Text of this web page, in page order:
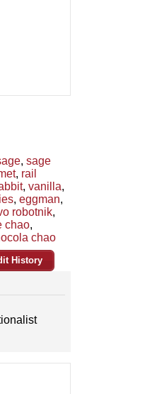
, sage
, rail
, vanilla,
, eggman,
robotnik,
chao,
chao
History